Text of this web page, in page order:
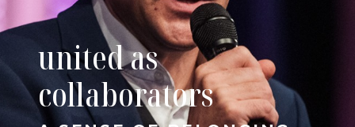
united as
collaborators